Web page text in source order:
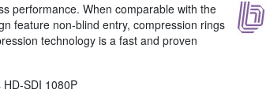
performance. When comparable with the
feature non-blind entry, compression rings
technology is a fast and proven
SDI 1080P